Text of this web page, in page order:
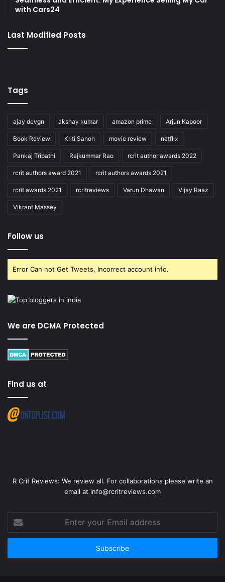
with Cars24
Last Modified Posts
Tags
ajay devgn akshay kumar amazon prime Arjun Kapoor
Book Review Kriti Sanon movie review netflix
Pankaj Tripathi Rajkummar Rao rcrit author awards 2022
rcrit authors award 2021 rcrit authors awards 2021
rcrit awards 2021 rcritreviews Varun Dhawan Vijay Raaz
Vikrant Massey
Follow us
Error Can not Get Tweets, Incorrect account info.
We are DCMA Protected
Find us at
R Crit Reviews: We review all. For collaborations please write an
email at info@rcritreviews.com